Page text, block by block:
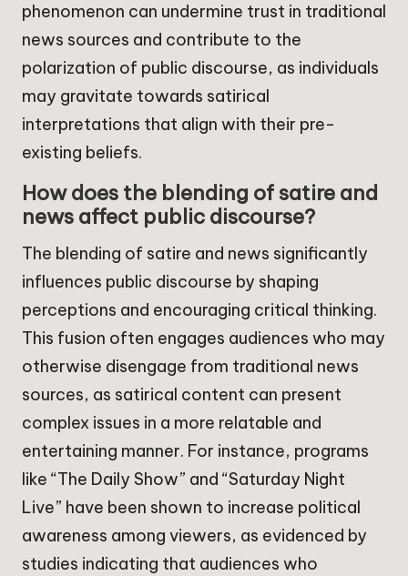
phenomenon can undermine trust in traditional
news sources and contribute to the
polarization of public discourse, as individuals
may gravitate towards satirical
interpretations that align with their pre-
existing beliefs.
How does the blending of satire and
news affect public discourse?
The blending of satire and news significantly
influences public discourse by shaping
perceptions and encouraging critical thinking.
This fusion often engages audiences who may
otherwise disengage from traditional news
sources, as satirical content can present
complex issues in a more relatable and
entertaining manner. For instance, programs
like “The Daily Show” and “Saturday Night
Live” have been shown to increase political
awareness among viewers, as evidenced by
studies indicating that audiences who